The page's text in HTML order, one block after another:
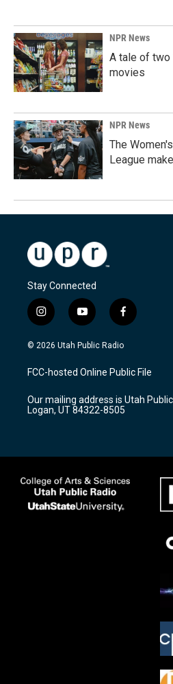
NPR News
A tale of
movies
NPR News
The
League
Stay Connected
i
n
s
a
g
a
m
y
o
u
u
b
f
a
c
b
o
k
© 2026 Utah Public Radio
FCC-hosted Online Public File
Our mailing address is Utah Public
Logan, UT 84322-8505